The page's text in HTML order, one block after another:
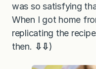
was so satisfying
When I got home
replicating the
then. ⇩⇩)